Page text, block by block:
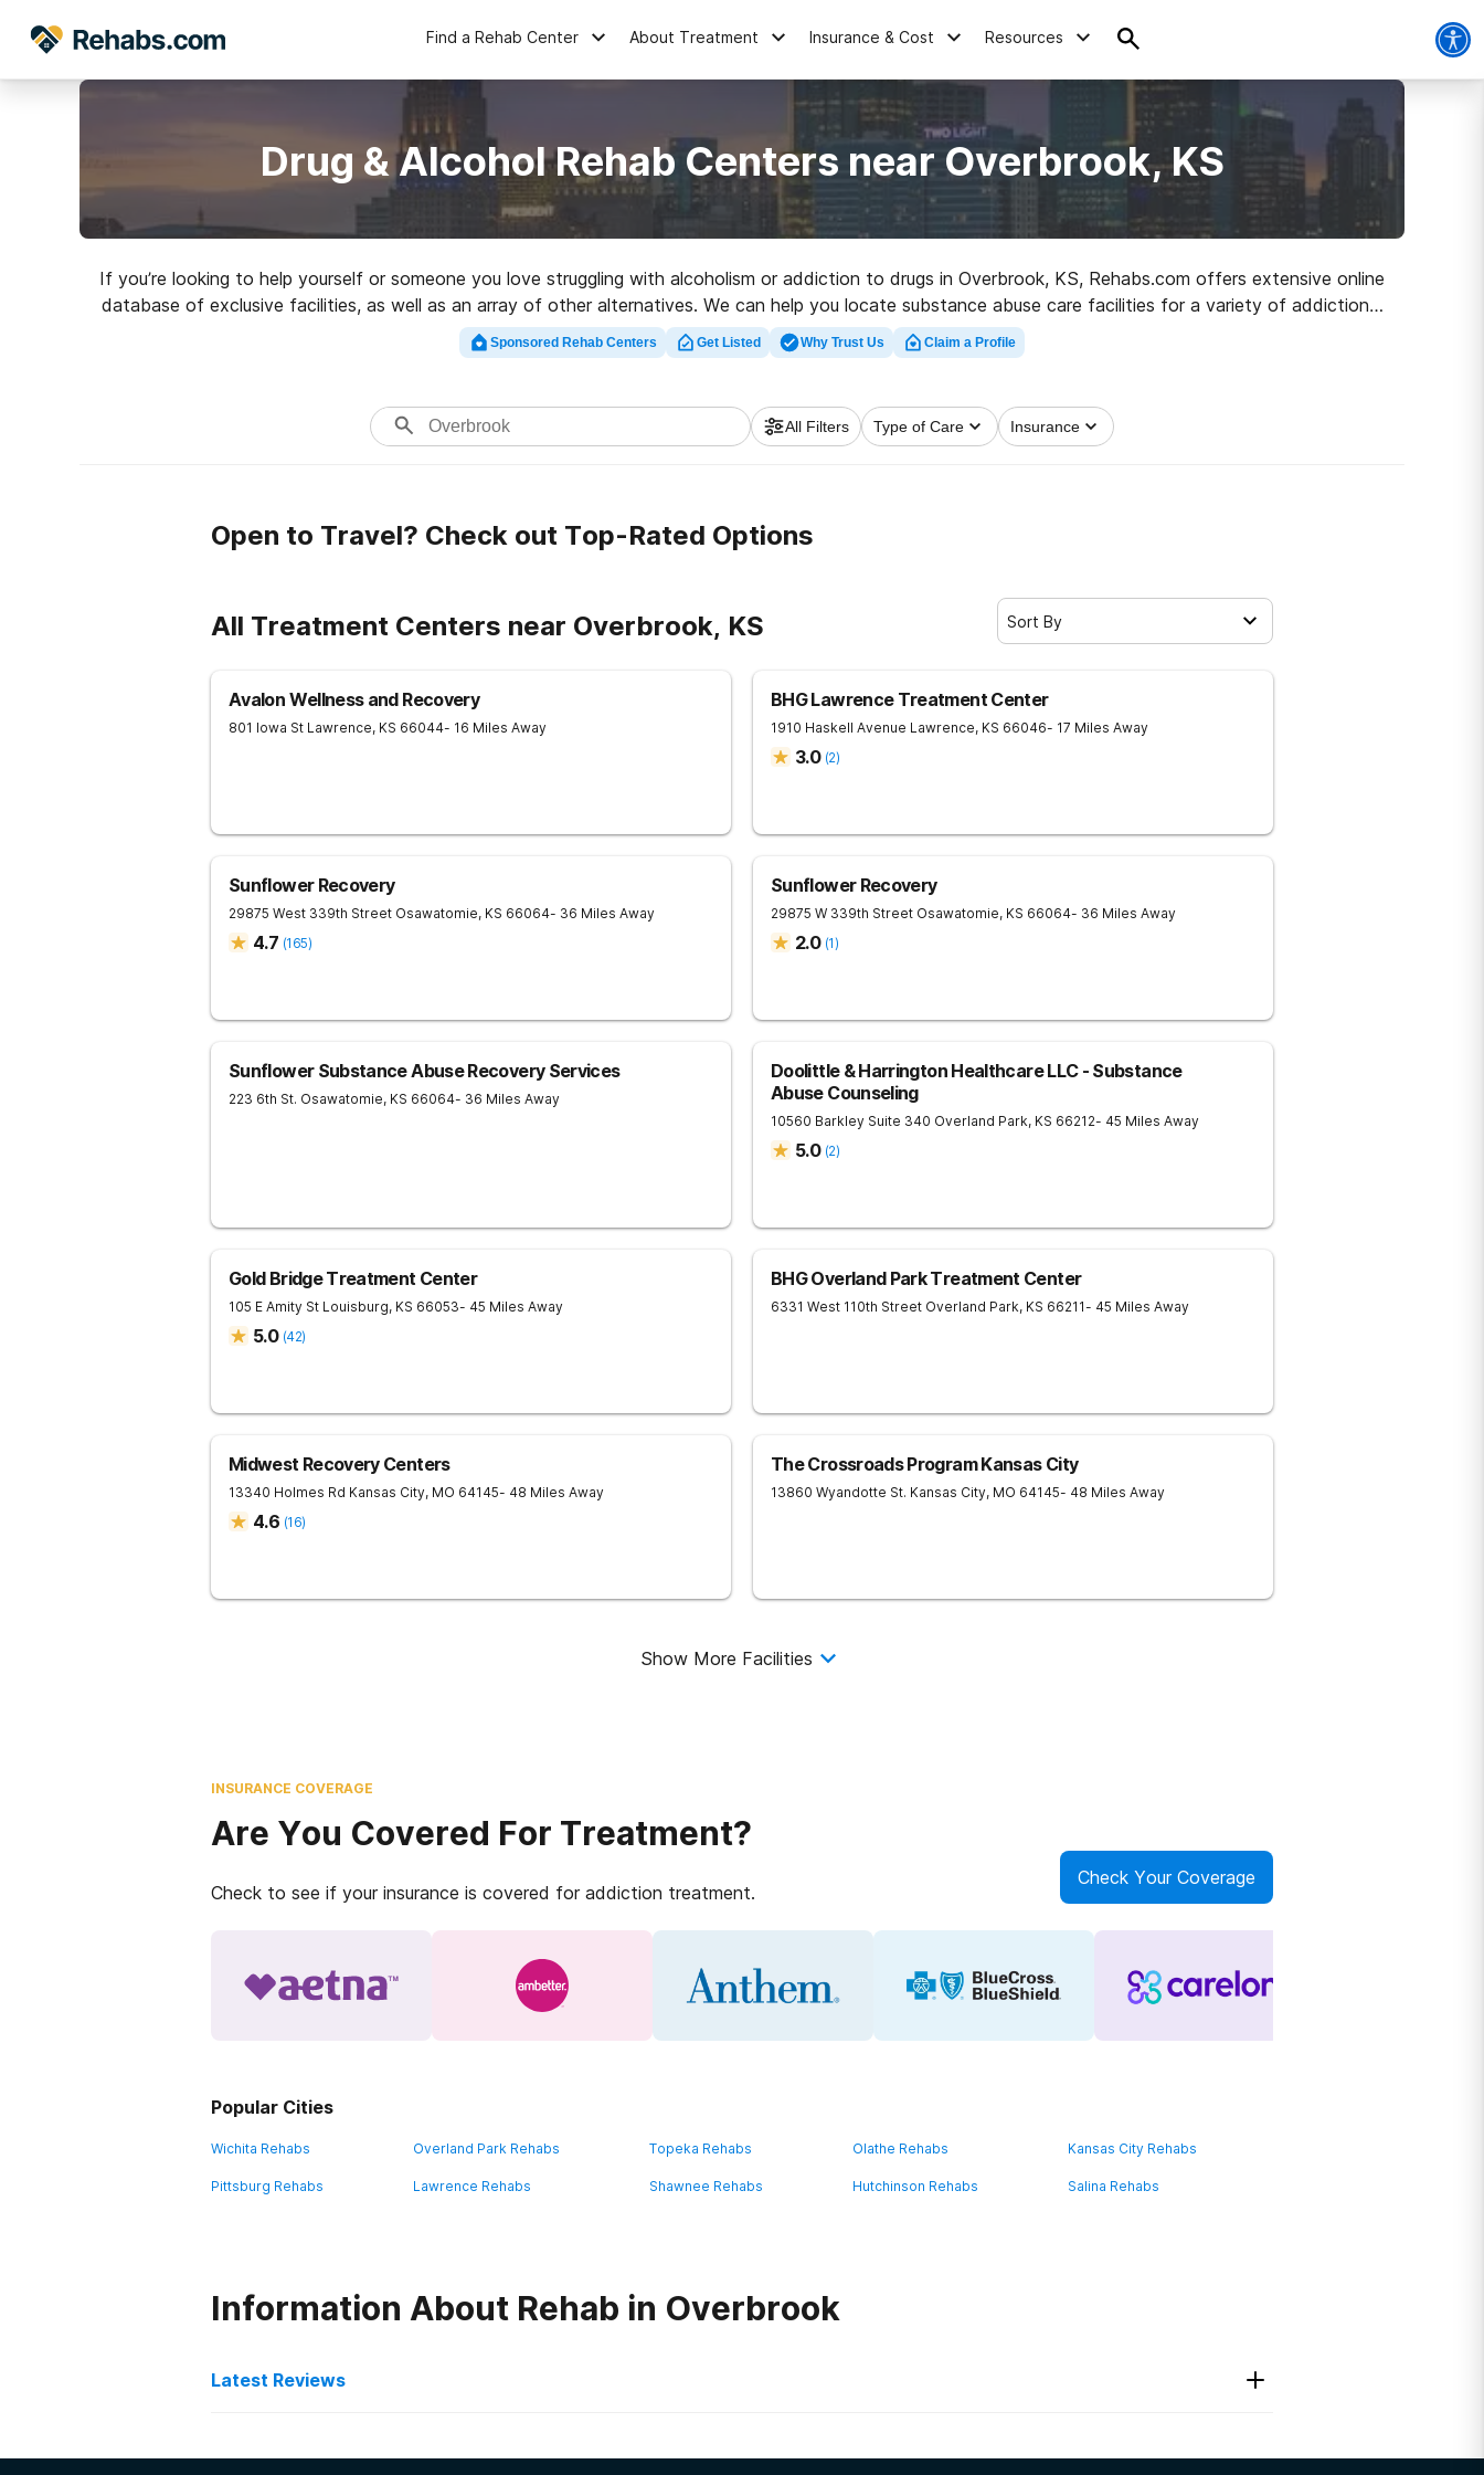
Find a Rehab Center About Treatment Insurance & Cost Resources
Drug & Alcohol Rehab Centers near Overbrook, KS
If you’re looking to help yourself or someone you love struggling with alcoholism or addiction to drugs in Overbrook, KS, Rehabs.com offers extensive online
database of exclusive facilities, as well as an array of other alternatives. We can help you locate substance abuse care facilities for a variety of addictions.
Search for a top rated rehab program in Overbrook now, and take off on the road to clean living.
Sponsored Rehab Centers Get Listed Why Trust Us Claim a Profile
All Filters Type of Care Insurance
Open to Travel? Check out Top-Rated Options
All Treatment Centers near Overbrook, KS Sort By
Avalon Wellness and Recovery
801 Iowa St Lawrence, KS 66044- 16 Miles Away
BHG Lawrence Treatment Center
1910 Haskell Avenue Lawrence, KS 66046- 17 Miles Away
3.0 (2)
Sunflower Recovery
29875 West 339th Street Osawatomie, KS 66064- 36 Miles Away
4.7 (165)
Sunflower Recovery
29875 W 339th Street Osawatomie, KS 66064- 36 Miles Away
2.0 (1)
Sunflower Substance Abuse Recovery Services
223 6th St. Osawatomie, KS 66064- 36 Miles Away
Doolittle & Harrington Healthcare LLC - Substance
Abuse Counseling
10560 Barkley Suite 340 Overland Park, KS 66212- 45 Miles Away
5.0 (2)
Gold Bridge Treatment Center
105 E Amity St Louisburg, KS 66053- 45 Miles Away
5.0 (42)
BHG Overland Park Treatment Center
6331 West 110th Street Overland Park, KS 66211- 45 Miles Away
Midwest Recovery Centers
13340 Holmes Rd Kansas City, MO 64145- 48 Miles Away
4.6 (16)
The Crossroads Program Kansas City
13860 Wyandotte St. Kansas City, MO 64145- 48 Miles Away
Show More Facilities
INSURANCE COVERAGE
Are You Covered For Treatment?
Check to see if your insurance is covered for addiction treatment.
Check Your Coverage
Popular Cities
Wichita Rehabs Overland Park Rehabs Topeka Rehabs Olathe Rehabs Kansas City Rehabs
Pittsburg Rehabs Lawrence Rehabs Shawnee Rehabs Hutchinson Rehabs Salina Rehabs
Information About Rehab in Overbrook
Latest Reviews